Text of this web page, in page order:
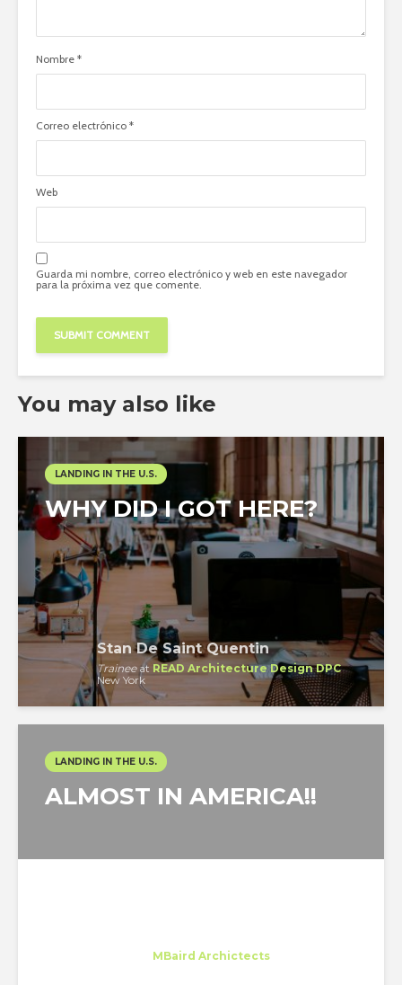
Nombre *
Correo electrónico *
Web
Guarda mi nombre, correo electrónico y web en este navegador
para la próxima vez que comente.
You may also like
LANDING IN THE U.S.
WHY DID I GOT HERE?
Stan De Saint Quentin
Traineeat READ Architecture Design DPC
New York
LANDING IN THE U.S.
ALMOST IN AMERICA!!
MBaird Archictects